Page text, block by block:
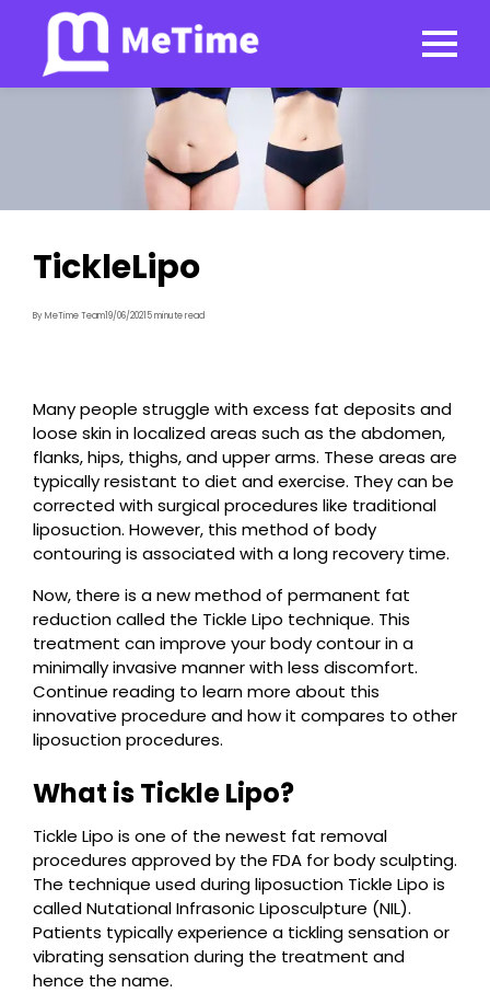
TickleLipo
By MeTime Team19/06/2021 5 minute read
Many people struggle with excess fat deposits and
loose skin in localized areas such as the abdomen,
flanks, hips, thighs, and upper arms. These areas are
typically resistant to diet and exercise. They can be
corrected with surgical procedures like traditional
liposuction. However, this method of body
contouring is associated with a long recovery time.
Now, there is a new method of permanent fat
reduction called the Tickle Lipo technique. This
treatment can improve your body contour in a
minimally invasive manner with less discomfort.
Continue reading to learn more about this
innovative procedure and how it compares to other
liposuction procedures.
What is Tickle Lipo?
Tickle Lipo is one of the newest fat removal
procedures approved by the FDA for body sculpting.
The technique used during liposuction Tickle Lipo is
called Nutational Infrasonic Liposculpture (NIL).
Patients typically experience a tickling sensation or
vibrating sensation during the treatment and
hence the name.